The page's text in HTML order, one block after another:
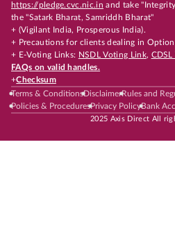
https://pledge.cvc.nic.in and take
the "Satark Bharat, Samriddh Bharat"
+ (Vigilant India, Prosperous India).
+ Precautions for clients dealing in
+ E-Voting Links: NSDL Voting Link,
FAQs on valid handles.
+Checksum
Terms & ConditionsDisclaimerRules and
Policies & ProceduresPrivacy PolicyBank
2025 Axis Direct All